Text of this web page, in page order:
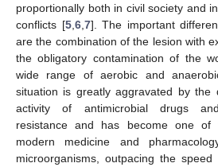
proportionally both in civil society and
conflicts [5, 6, 7]. The important
are the combination of the lesion with
the obligatory contamination of the
wide range of aerobic and
situation is greatly aggravated by the
activity of antimicrobial drugs
resistance and has become one of
modern medicine and
microorganisms, outpacing the